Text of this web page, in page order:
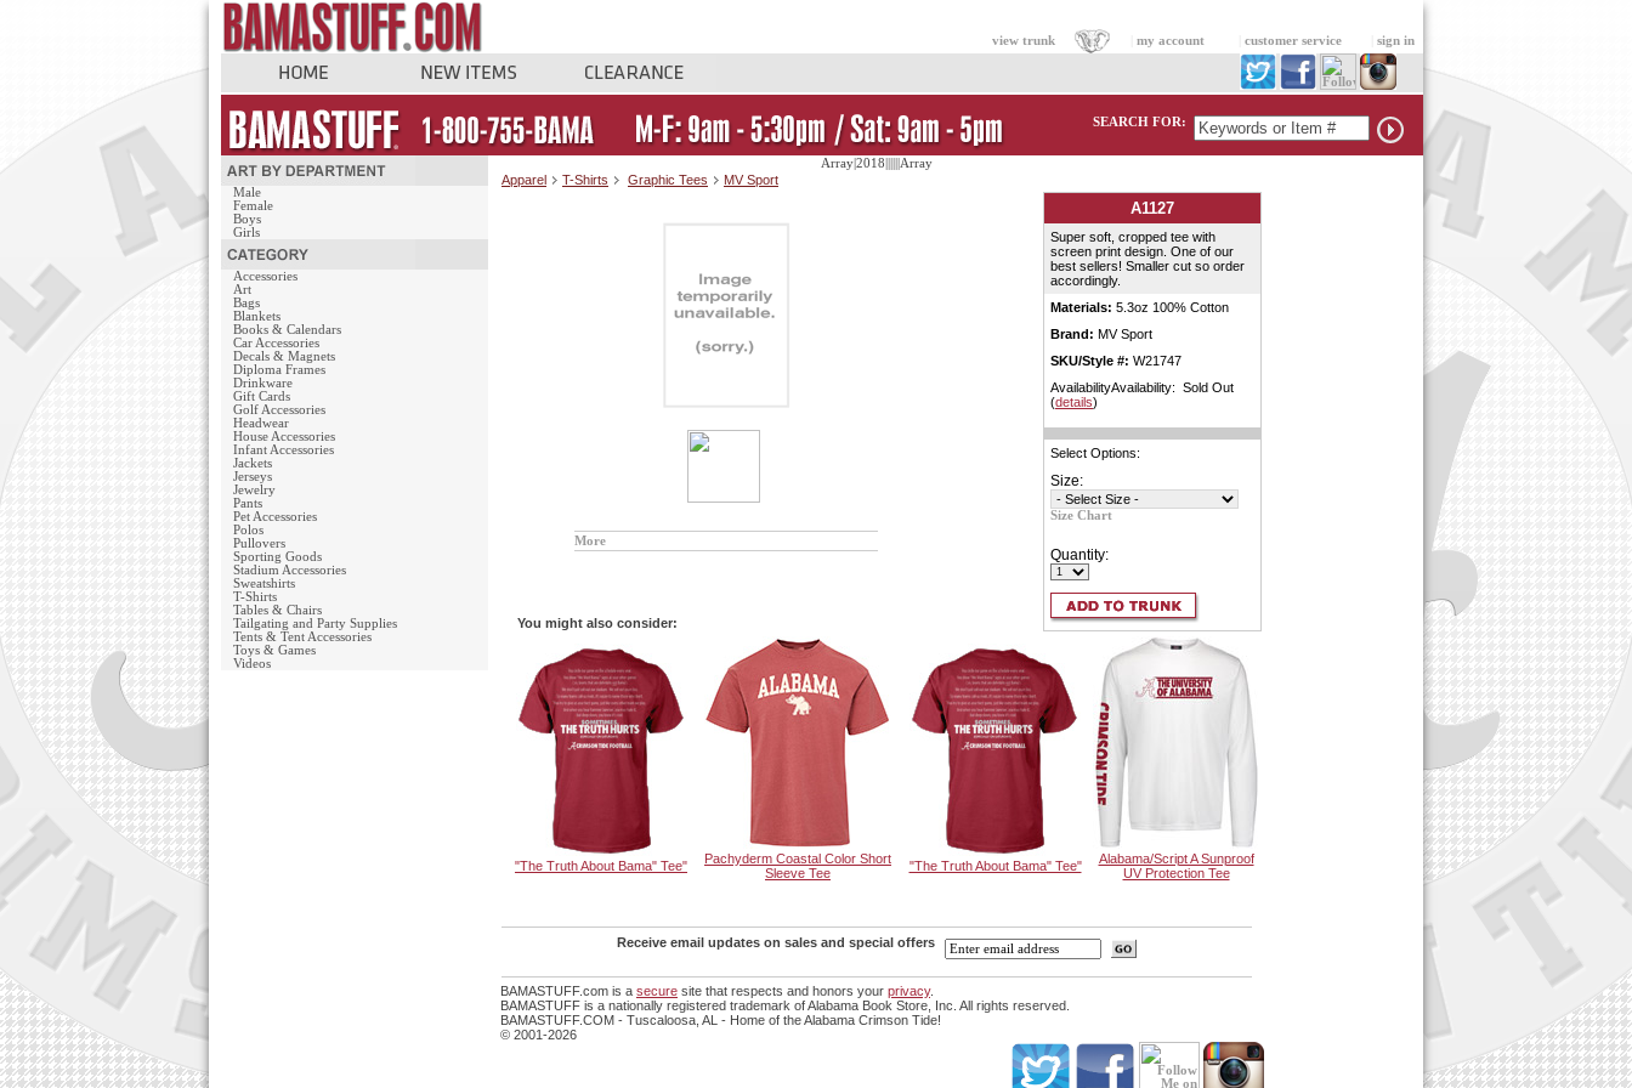
view trunk my account customer service sign in
SEARCH FOR:
Male
Female
Boys
Girls
Accessories
Art
Bags
Blankets
Books & Calendars
Car Accessories
Decals & Magnets
Diploma Frames
Drinkware
Gift Cards
Golf Accessories
Headwear
House Accessories
Infant Accessories
Jackets
Jerseys
Jewelry
Pants
Pet Accessories
Polos
Pullovers
Sporting Goods
Stadium Accessories
Sweatshirts
T-Shirts
Tables & Chairs
Tailgating and Party Supplies
Tents & Tent Accessories
Toys & Games
Videos
Array|2018||||||Array
Apparel T-Shirts Graphic Tees MV Sport
More
A1127
Super soft, cropped tee with
screen print design. One of our
best sellers! Smaller cut so order
accordingly.
Materials: 5.3oz 100% Cotton
Brand: MV Sport
SKU/Style #: W21747
AvailabilityAvailability: Sold Out
(details)
Select Options:
Size:
Size Chart
Quantity:
You might also consider:
"The Truth About Bama" Tee"
Pachyderm Coastal Color Short
Sleeve Tee
"The Truth About Bama" Tee"
Alabama/Script A Sunproof
UV Protection Tee
Receive email updates on sales and special offers
BAMASTUFF.com is a secure site that respects and honors your privacy.
BAMASTUFF is a nationally registered trademark of Alabama Book Store, Inc. All rights reserved.
BAMASTUFF.COM - Tuscaloosa, AL - Home of the Alabama Crimson Tide!
© 2001-2026